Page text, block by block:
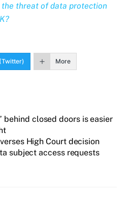
the threat of data protection
More
behind closed doors is easier
High Court decision
subject access requests